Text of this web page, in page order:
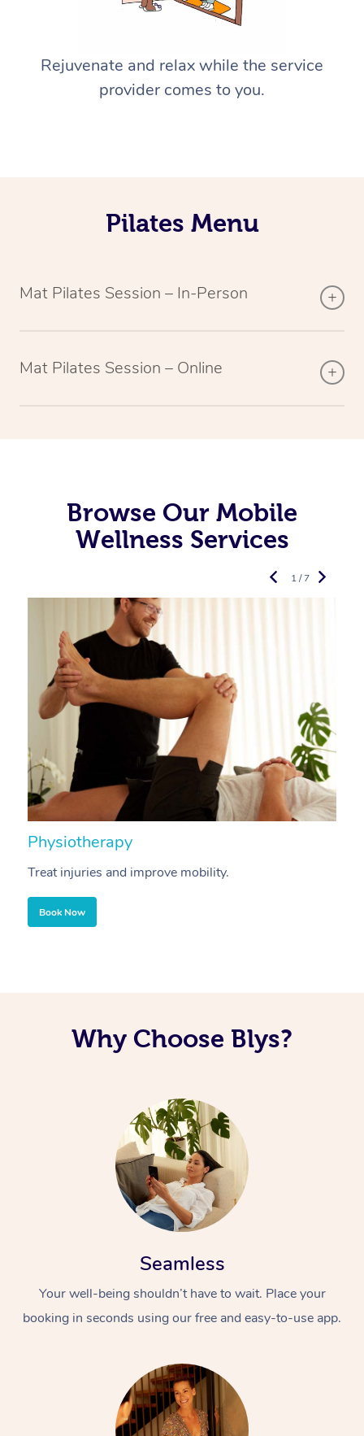
Rejuvenate and relax while the service
provider comes to you.
Pilates Menu
Mat Pilates Session – In-Person
Mat Pilates Session – Online
Browse Our Mobile
Wellness Services
Physiotherapy
Treat injuries and improve mobility.
Book Now
1 / 7
Why Choose Blys?
Seamless
Your well-being shouldn’t have to wait. Place your
booking in seconds using our free and easy-to-use app.